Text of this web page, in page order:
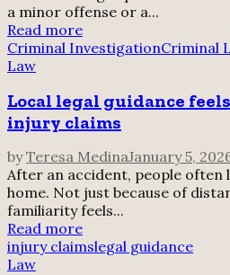
a minor offense or a...
Read more
Criminal InvestigationCriminal
Law
Local legal guidance
injury claims
byTeresa MedinaJanuary 5,
After an accident, people often
home. Not just because of
familiarity feels...
Read more
injury claimslegal guidance
Law